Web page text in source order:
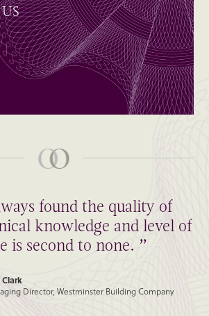
found the quality of
knowledge and level of
is second to none. ”
Clark
Director, Westminster Building Company